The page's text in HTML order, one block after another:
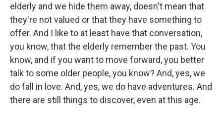
elderly and we hide them away, doesn't mean that
they're not valued or that they have something to
offer. And I like to at least have that conversation,
you know, that the elderly remember the past. You
know, and if you want to move forward, you better
talk to some older people, you know? And, yes, we
do fall in love. And, yes, we do have adventures. And
there are still things to discover, even at this age.